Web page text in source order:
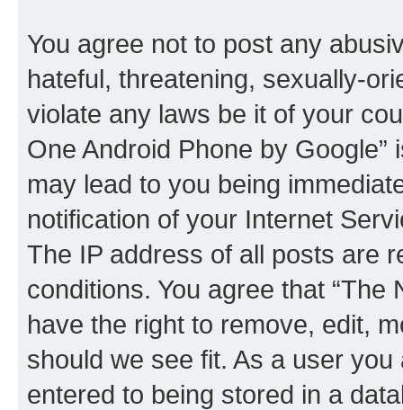
You agree not to post any
hateful, threatening, sexually-
violate any laws be it of your
One Android Phone by
may lead to you being
notification of your Internet
The IP address of all posts are
conditions. You agree that “The
have the right to remove, edit,
should we see fit. As a user
entered to being stored in a